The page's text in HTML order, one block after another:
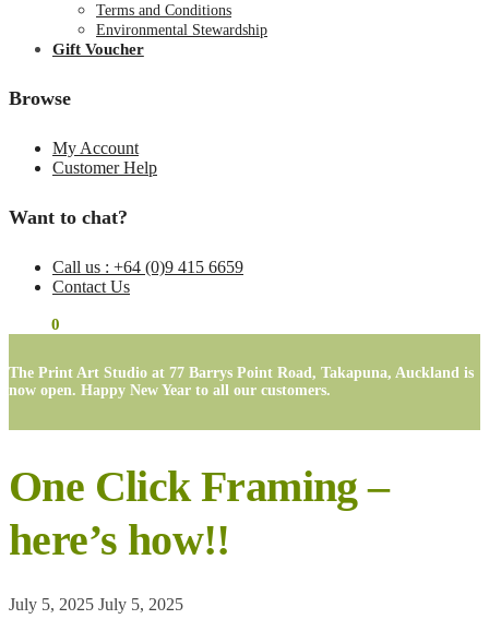
Terms and Conditions
Environmental Stewardship
Gift Voucher
Browse
My Account
Customer Help
Want to chat?
Call us : +64 (0)9 415 6659
Contact Us
0
The Print Art Studio at 77 Barrys Point Road, Takapuna, Auckland is
now open. Happy New Year to all our customers.
One Click Framing –
here’s how!!
July 5, 2025 July 5, 2025